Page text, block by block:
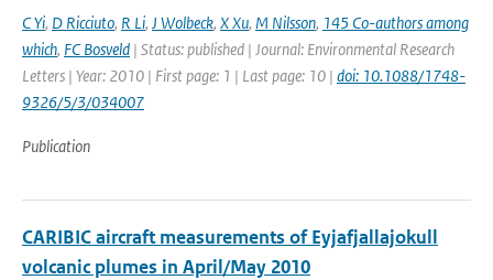
C Yi, D Ricciuto, R Li, J Wolbeck, X Xu, M Nilsson, 145 Co-authors among
which, FC Bosveld | Status: published | Journal: Environmental Research
Letters | Year: 2010 | First page: 1 | Last page: 10 | doi: 10.1088/1748-
9326/5/3/034007
Publication
CARIBIC aircraft measurements of Eyjafjallajokull
volcanic plumes in April/May 2010